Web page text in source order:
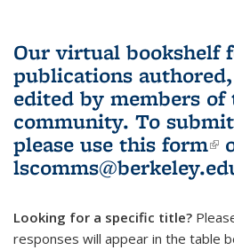
Our virtual bookshelf
publications
edited by members of
community. To
please use this form
Looking for a specific title?
responses will appear in the table